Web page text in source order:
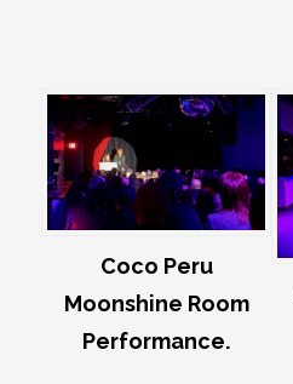
Coco Peru
Moonshine Room
Performance.